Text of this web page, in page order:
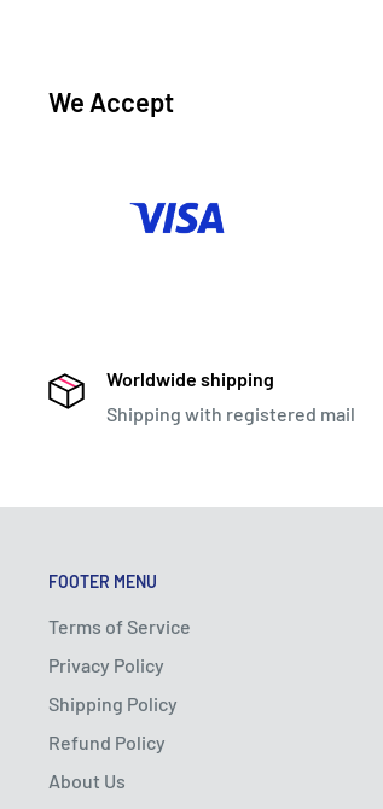
We Accept
Worldwide shipping
Shipping with registered mail
FOOTER MENU
Terms of Service
Privacy Policy
Shipping Policy
Refund Policy
About Us